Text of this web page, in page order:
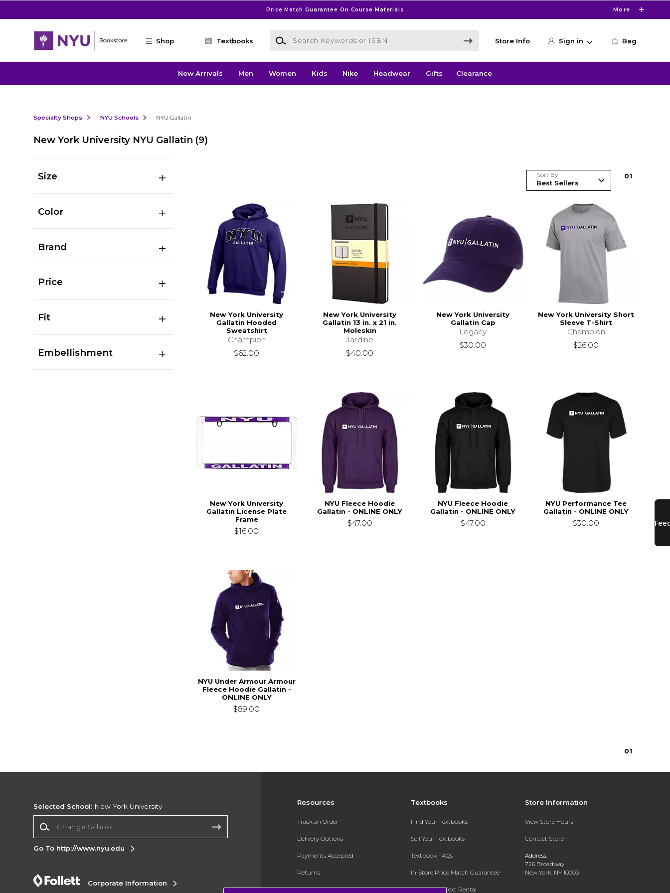
Price Match Guarantee On Course Materials More
Shop Textbooks
Search Keywords or ISBN
Store Info Sign in Bag
New Arrivals Men Women Kids Nike Headwear Gifts Clearance
Specialty Shops NYU Schools NYU Gallatin
New York University NYU Gallatin (9)
Size
Color
Brand
Price
Fit
Embellishment
Sort By 01
New York University
Gallatin Hooded
Sweatshirt
Champion
$62.00
New York University
Gallatin 13 in. x 21 in.
Moleskin
Jardine
$40.00
New York University
Gallatin Cap
Legacy
$30.00
New York University Short
Sleeve T-Shirt
Champion
$26.00
New York University
Gallatin License Plate
Frame
$16.00
NYU Fleece Hoodie
Gallatin - ONLINE ONLY
$47.00
NYU Fleece Hoodie
Gallatin - ONLINE ONLY
$47.00
NYU Performance Tee
Gallatin - ONLINE ONLY
$30.00
NYU Under Armour Armour
Fleece Hoodie Gallatin -
ONLINE ONLY
$89.00
01
Resources
Track an Order
Delivery Options
Payments Accepted
Returns
Gift Cards
Textbooks
Find Your Textbooks
Sell Your Textbooks
Textbook FAQs
In-Store Price Match Guarantee
Register for Text Rental
Store Information
View Store Hours
Contact Store
Address:
726 Broadway
New York, NY 10003
Selected School: New York University
Go To http://www.nyu.edu
Corporate Information